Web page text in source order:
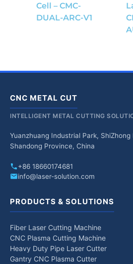
Cell – CMC-
DUAL-ARC-V1
CNC METAL CUT
INTELLIGENT METAL CUTTING
Yuanzhuang Industrial Park,
Shandong Province, China
+86 18660174681
info@laser-solution.com
PRODUCTS & SOLUTIONS
Fiber Laser Cutting Machine
CNC Plasma Cutting Machine
Heavy Duty Pipe Laser Cutter
Gantry CNC Plasma Cutter